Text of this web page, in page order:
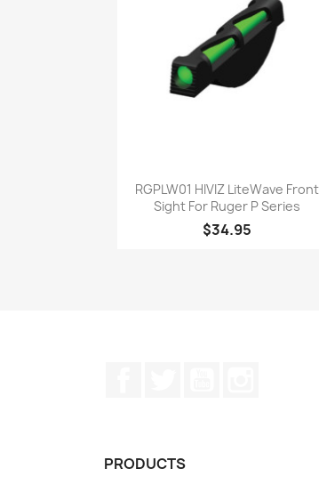
Quick view
RGPLW01 HIVIZ LiteWave Front
Sight For Ruger P Series
$34.95
PRODUCTS